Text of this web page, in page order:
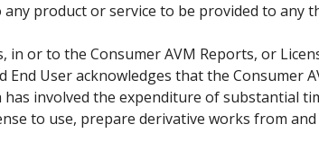
product or service to be provided to any
or to the Consumer AVM Reports, or
User acknowledges that the Consumer
involved the expenditure of substantial
to use, prepare derivative works from